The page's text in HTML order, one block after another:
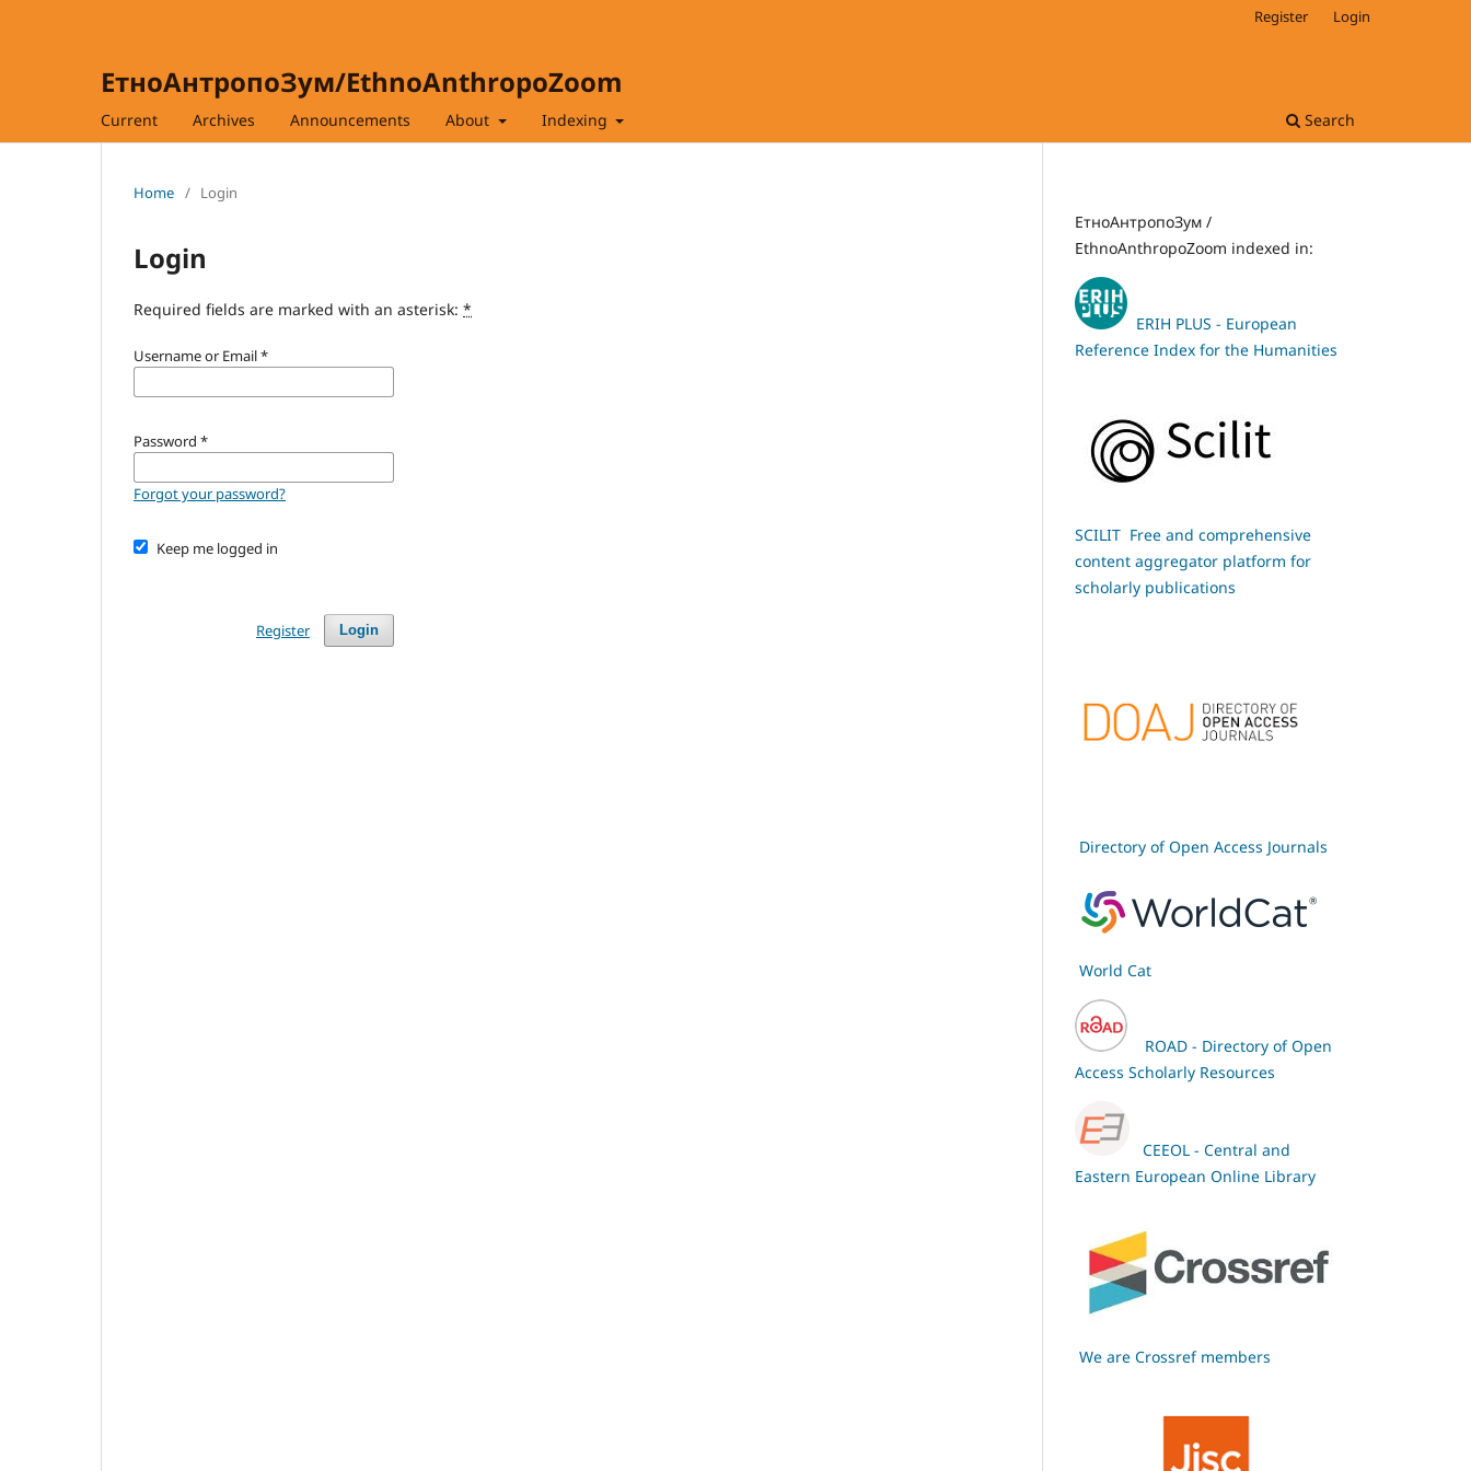
ЕтноАнтропоЗум/EthnoAnthropoZoom
Current Archives Announcements About Indexing Search
Register Login
Home / Login
Login
Required fields are marked with an asterisk: *
Username or Email*
Password *
Forgot your password?
Keep me logged in
Login
Register
ЕтноАнтропоЗум /
EthnoAnthropoZoom indexed in:
ERIH PLUS - European
Reference Index for the Humanities
SCILIT Free and comprehensive
content aggregator platform for
scholarly publications
Directory of Open Access Journals
World Cat
ROAD - Directory of Open
Access Scholarly Resources
CEEOL - Central and
Eastern European Online Library
We are Crossref members